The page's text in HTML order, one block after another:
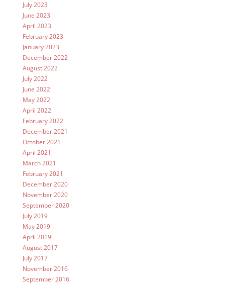
July 2023
June 2023
April 2023
February 2023
January 2023
December 2022
August 2022
July 2022
June 2022
May 2022
April 2022
February 2022
December 2021
October 2021
April 2021
March 2021
February 2021
December 2020
November 2020
September 2020
July 2019
May 2019
April 2019
August 2017
July 2017
November 2016
September 2016